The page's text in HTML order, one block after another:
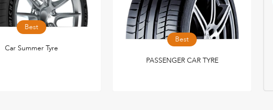
Best
Car Summer Tyre
Best
PASSENGER CAR TYRE